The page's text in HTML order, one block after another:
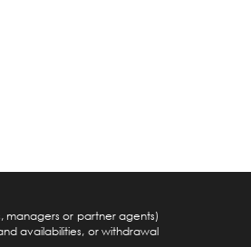
managers or partner agents)
availabilities, or withdrawal